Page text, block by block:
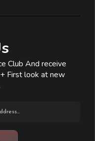
Club And receive
First look at new